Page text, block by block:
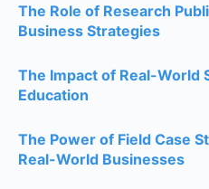
The Role of Research
Business Strategies
The Impact of Real-World
Education
The Power of Field Case
Real-World Businesses